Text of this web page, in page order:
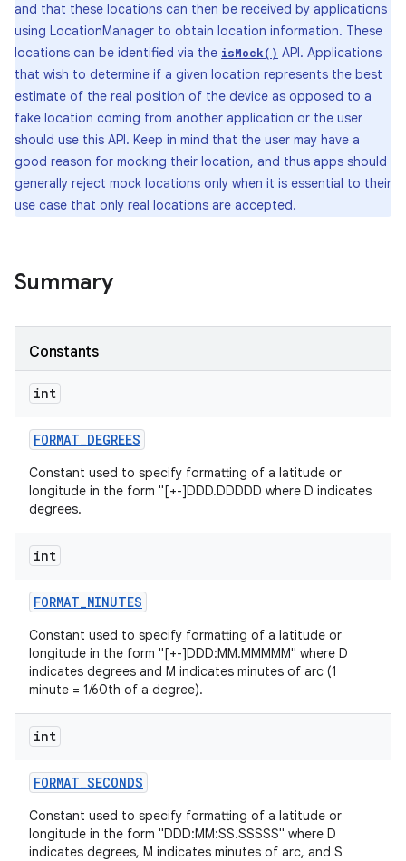
and that these locations can then be received by applications
using LocationManager to obtain location information. These
locations can be identified via the isMock() API. Applications
that wish to determine if a given location represents the best
estimate of the real position of the device as opposed to a
fake location coming from another application or the user
should use this API. Keep in mind that the user may have a
good reason for mocking their location, and thus apps should
generally reject mock locations only when it is essential to their
use case that only real locations are accepted.
Summary
Constants
int
FORMAT_DEGREES
Constant used to specify formatting of a latitude or
longitude in the form "[+-]DDD.DDDDD where D indicates
degrees.
int
FORMAT_MINUTES
Constant used to specify formatting of a latitude or
longitude in the form "[+-]DDD:MM.MMMMM" where D
indicates degrees and M indicates minutes of arc (1
minute = 1/60th of a degree).
int
FORMAT_SECONDS
Constant used to specify formatting of a latitude or
longitude in the form "DDD:MM:SS.SSSSS" where D
indicates degrees, M indicates minutes of arc, and S